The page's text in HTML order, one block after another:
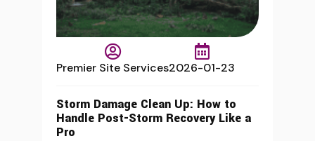
Premier Site Services2026-01-23
Storm Damage Clean Up: How to
Handle Post-Storm Recovery Like a
Pro